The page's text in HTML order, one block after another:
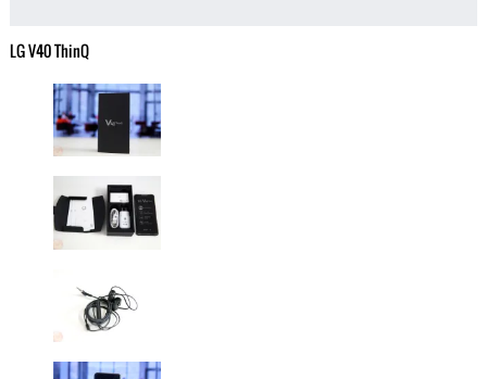
LG V40 ThinQ